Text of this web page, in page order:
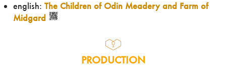
english: The Children of Odin Meadery and Farm of
Midgard
PRODUCTION